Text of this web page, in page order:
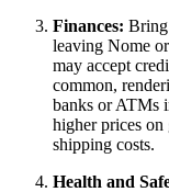
Finances:
leaving Nome
may accept
common,
banks or ATMs
higher prices on
shipping costs.
Health and